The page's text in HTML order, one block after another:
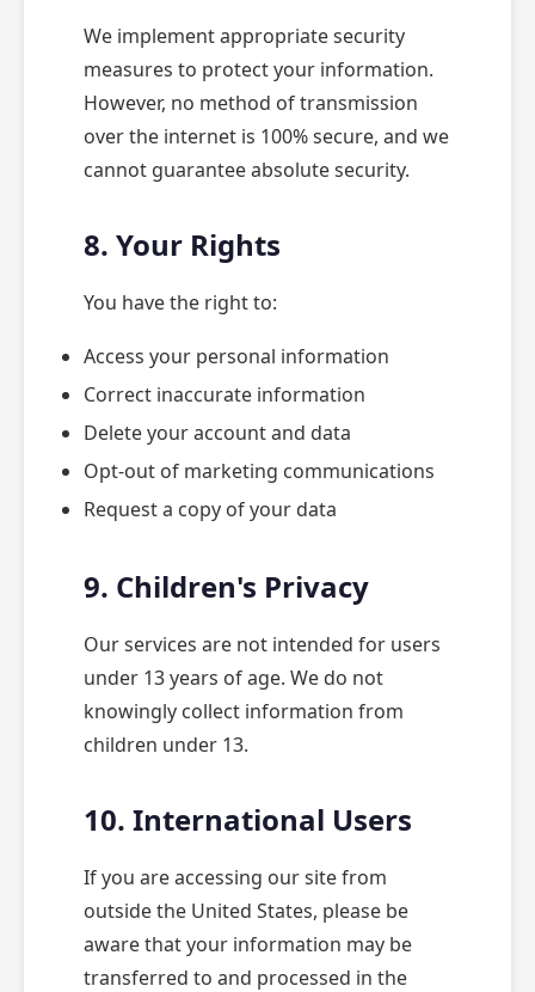
We implement appropriate security
measures to protect your information.
However, no method of transmission
over the internet is 100% secure, and we
cannot guarantee absolute security.
8. Your Rights
You have the right to:
Access your personal information
Correct inaccurate information
Delete your account and data
Opt-out of marketing communications
Request a copy of your data
9. Children's Privacy
Our services are not intended for users
under 13 years of age. We do not
knowingly collect information from
children under 13.
10. International Users
If you are accessing our site from
outside the United States, please be
aware that your information may be
transferred to and processed in the